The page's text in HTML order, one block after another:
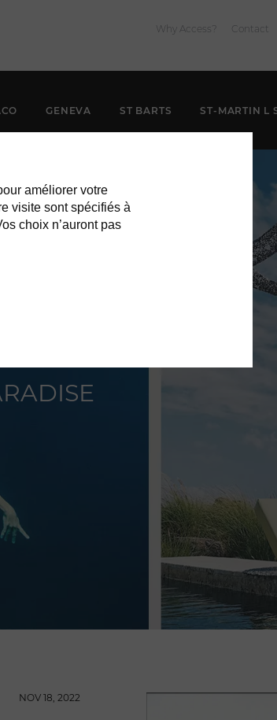
Why Access? Contact
GENEVA ST BARTS ST-MARTIN L
NOV 18, 2022
améliorer votre
visite sont spécifiés à
choix n’auront pas